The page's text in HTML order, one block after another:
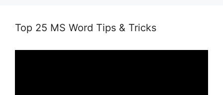
Top 25 MS Word Tips & Tricks